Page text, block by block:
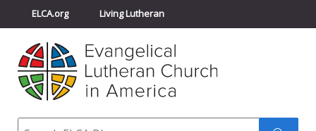
ELCA.org Living Lutheran
Churchwide Assembly
ELCA Directory
Search